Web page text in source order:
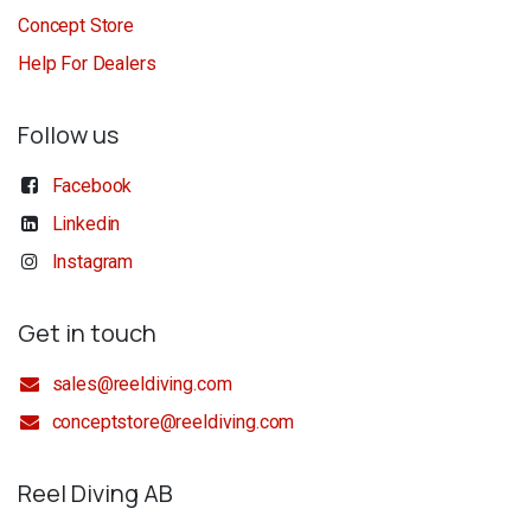
Concept Store
Help For Dealers
Follow us
Facebook
Linkedin
Instagram
Get in touch
sales@reeldiving.com
conceptstore@reeldiving.com
Reel Diving AB